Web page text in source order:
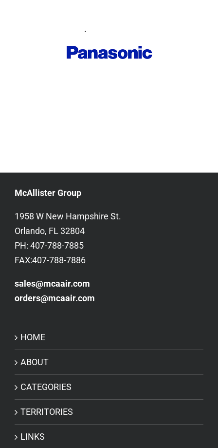
McAllister Group
1958 W New Hampshire St.
Orlando, FL 32804
PH: 407-788-7885
FAX:407-788-7886
sales@mcaair.com
orders@mcaair.com
HOME
ABOUT
CATEGORIES
TERRITORIES
LINKS